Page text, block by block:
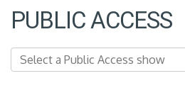
PUBLIC ACCESS